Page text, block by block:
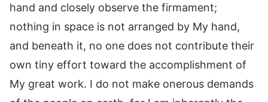
hand and closely observe the firmament;
nothing in space is not arranged by My hand,
and beneath it, no one does not contribute their
own tiny effort toward the accomplishment of
My great work. I do not make onerous demands